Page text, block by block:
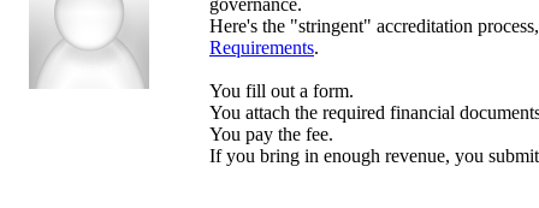
Here's the "stringent" accreditation
Requirements.
You fill out a form.
You attach the required financial
You pay the fee.
If you bring in enough revenue, you